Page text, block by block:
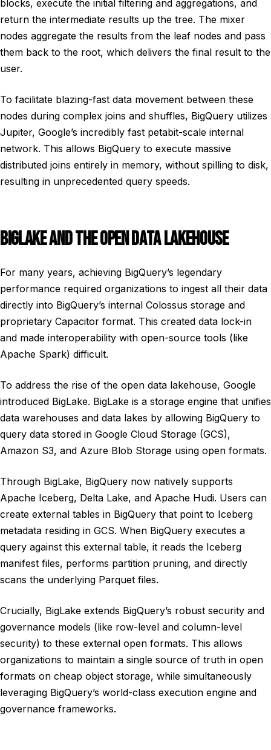
blocks, execute the initial filtering and aggregations, and
return the intermediate results up the tree. The mixer
nodes aggregate the results from the leaf nodes and pass
them back to the root, which delivers the final result to the
user.
To facilitate blazing-fast data movement between these
nodes during complex joins and shuffles, BigQuery utilizes
Jupiter, Google’s incredibly fast petabit-scale internal
network. This allows BigQuery to execute massive
distributed joins entirely in memory, without spilling to disk,
resulting in unprecedented query speeds.
BIGLAKE AND THE OPEN DATA LAKEHOUSE
For many years, achieving BigQuery’s legendary
performance required organizations to ingest all their data
directly into BigQuery’s internal Colossus storage and
proprietary Capacitor format. This created data lock-in
and made interoperability with open-source tools (like
Apache Spark) difficult.
To address the rise of the open data lakehouse, Google
introduced BigLake. BigLake is a storage engine that unifies
data warehouses and data lakes by allowing BigQuery to
query data stored in Google Cloud Storage (GCS),
Amazon S3, and Azure Blob Storage using open formats.
Through BigLake, BigQuery now natively supports
Apache Iceberg, Delta Lake, and Apache Hudi. Users can
create external tables in BigQuery that point to Iceberg
metadata residing in GCS. When BigQuery executes a
query against this external table, it reads the Iceberg
manifest files, performs partition pruning, and directly
scans the underlying Parquet files.
Crucially, BigLake extends BigQuery’s robust security and
governance models (like row-level and column-level
security) to these external open formats. This allows
organizations to maintain a single source of truth in open
formats on cheap object storage, while simultaneously
leveraging BigQuery’s world-class execution engine and
governance frameworks.